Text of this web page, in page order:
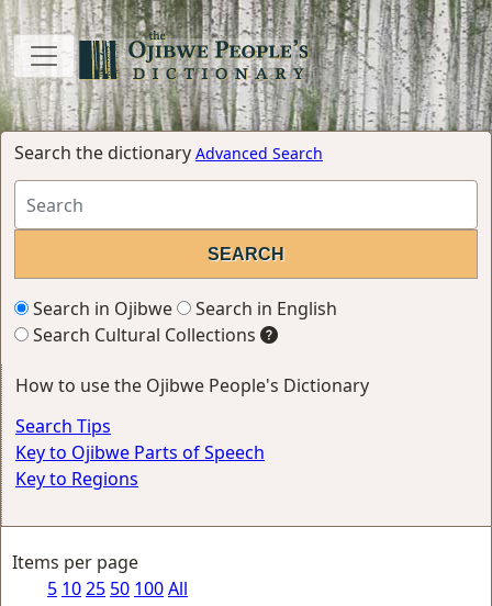
Search the dictionary Advanced Search
Search in Ojibwe
Search in English
Search Cultural Collections
How to use the Ojibwe People's Dictionary
Search Tips
Key to Ojibwe Parts of Speech
Key to Regions
Items per page
5 1025 50 100All